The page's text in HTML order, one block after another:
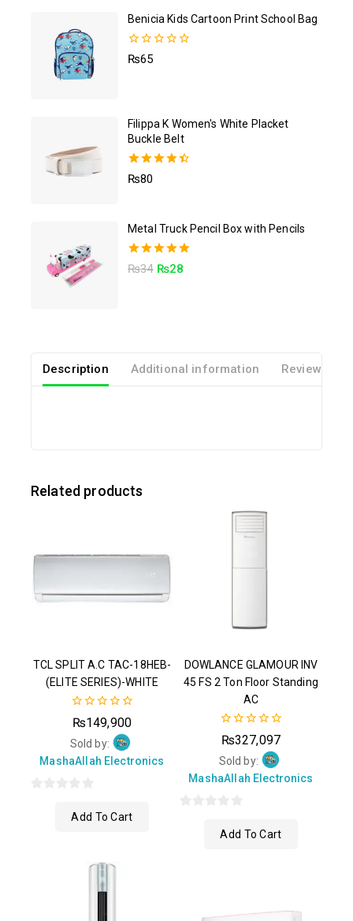
Benicia Kids Cartoon Print School Bag
0
₨65
Filippa K Women's White Placket
Buckle Belt
4.50
₨80
Metal Truck Pencil Box with Pencils
5.00
₨34 ₨28
Description Additional information Reviews(0)
Related products
TCL SPLIT A.C TAC-18HEB-
(ELITE SERIES)-WHITE
0
out
of
5
₨149,900
Sold by:
MashaAllah Electronics
Add To Cart
DOWLANCE GLAMOUR INV
45 FS 2 Ton Floor Standing
AC
0
out
of
5
₨327,097
Sold by:
MashaAllah Electronics
Add To Cart